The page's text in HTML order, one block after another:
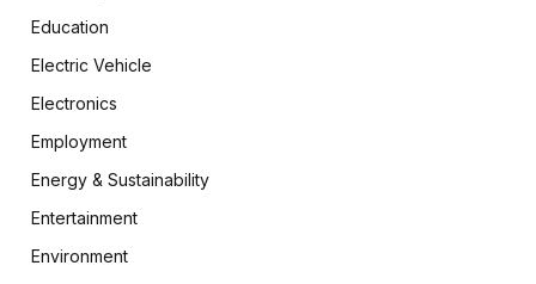
Education
Electric Vehicle
Electronics
Employment
Energy & Sustainability
Entertainment
Environment